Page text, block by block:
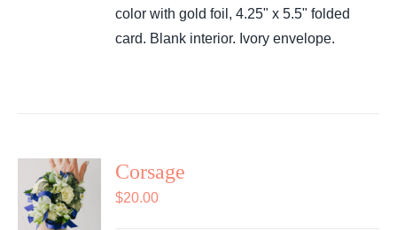
color with gold foil, 4.25" x 5.5" folded
card. Blank interior. Ivory envelope.
Corsage
$20.00